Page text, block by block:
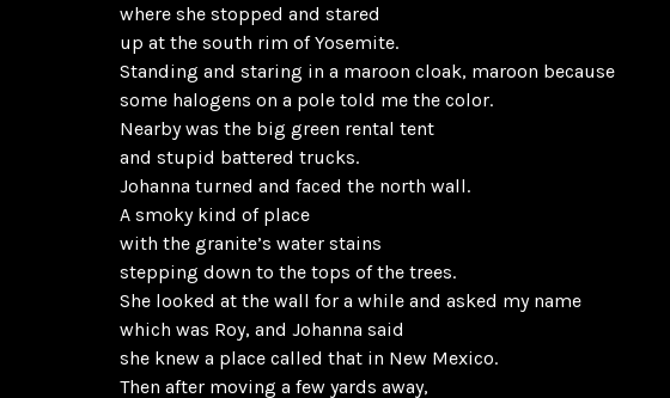
where she stopped and stared
up at the south rim of Yosemite.
Standing and staring in a maroon cloak, maroon because
some halogens on a pole told me the color.
Nearby was the big green rental tent
and stupid battered trucks.
Johanna turned and faced the north wall.
A smoky kind of place
with the granite’s water stains
stepping down to the tops of the trees.
She looked at the wall for a while and asked my name
which was Roy, and Johanna said
she knew a place called that in New Mexico.
Then after moving a few yards away,